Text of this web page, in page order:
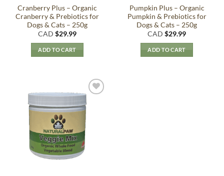
Cranberry Plus – Organic
Cranberry & Prebiotics for
Dogs & Cats – 250g
CAD $29.99
ADD TO CART
Pumpkin Plus – Organic
Pumpkin & Prebiotics for
Dogs & Cats – 250g
CAD $29.99
ADD TO CART
Add to
Wishlist